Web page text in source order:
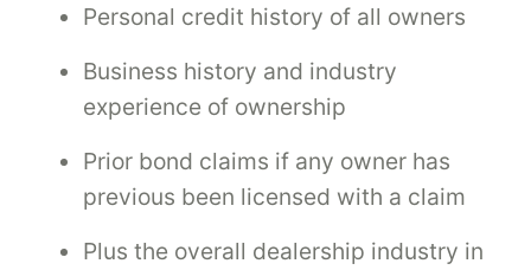
Personal credit history of all owners
Business history and industry
experience of ownership
Prior bond claims if any owner has
previous been licensed with a claim
Plus the overall dealership industry in